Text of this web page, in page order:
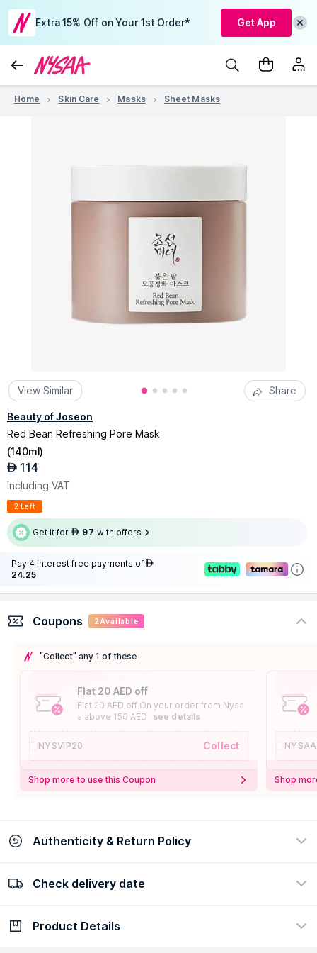
Extra 15% Off on Your 1st Order* Get App
Home Skin Care Masks Sheet Masks
View Similar Share
Beauty of Joseon
Red Bean Refreshing Pore Mask
(140ml)
AED 114
Including VAT
2 Left
Get it for AED 97 with offers
Pay 4 interest-free payments of AED
24.25
Coupons 2 Available
"Collect" any 1 of these
Flat 20 AED off
Flat 20 AED off On your order from Nysa
a above 150 AED
see details
NYSVIP20 Collect
Shop more to use this Coupon Shop
Authenticity & Return Policy
100% Authentic
Check delivery date
Check delivery date
Product Details